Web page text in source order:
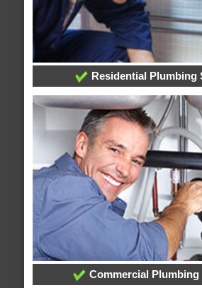
Residential Plumbing
Commercial Plumbing